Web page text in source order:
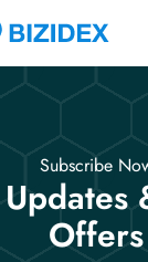
Subscribe
Offers